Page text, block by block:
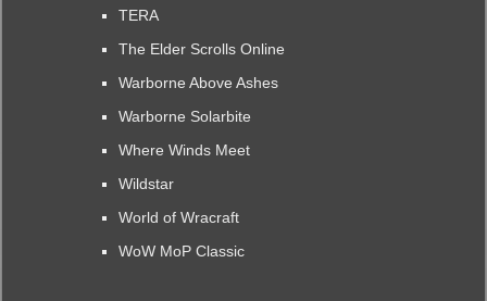
TERA
The Elder Scrolls Online
Warborne Above Ashes
Warborne Solarbite
Where Winds Meet
Wildstar
World of Wracraft
WoW MoP Classic